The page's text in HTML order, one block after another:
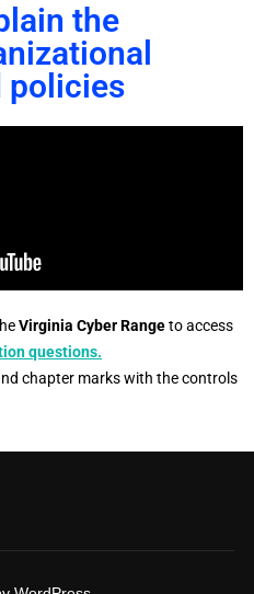
the
policies
Virginia Cyber Rangeto access
questions.
chapter marks with the controls